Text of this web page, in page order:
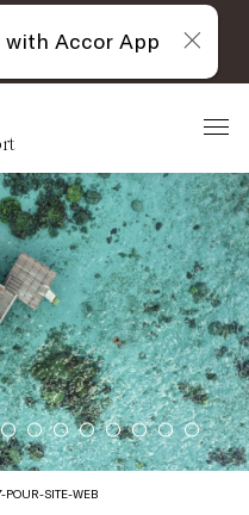
POUR-SITE-WEB
Accor App